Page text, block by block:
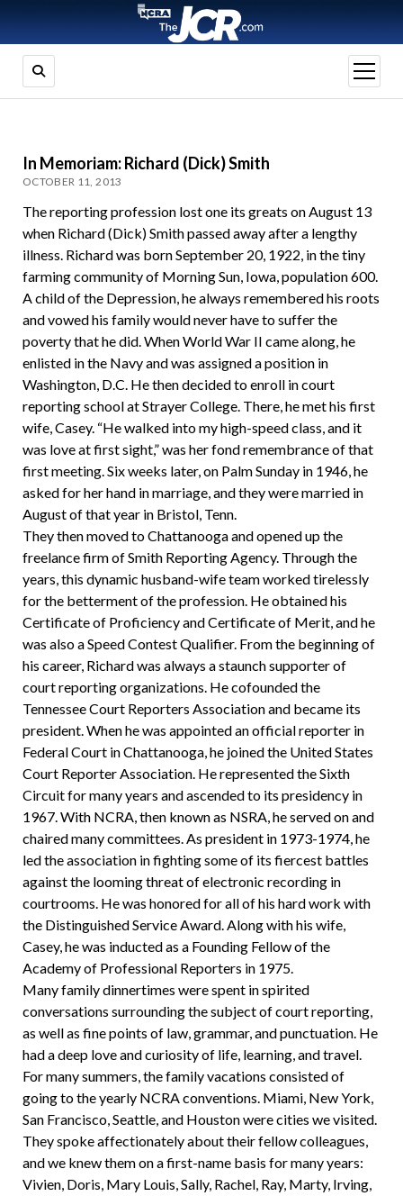
open
menu
In Memoriam: Richard (Dick) Smith
OCTOBER 11, 2013
The reporting profession lost one its greats on August 13
when Richard (Dick) Smith passed away after a lengthy
illness. Richard was born September 20, 1922, in the tiny
farming community of Morning Sun, Iowa, population 600.
A child of the Depression, he always remembered his roots
and vowed his family would never have to suffer the
poverty that he did. When World War II came along, he
enlisted in the Navy and was assigned a position in
Washington, D.C. He then decided to enroll in court
reporting school at Strayer College. There, he met his first
wife, Casey. “He walked into my high-speed class, and it
was love at first sight,” was her fond remembrance of that
first meeting. Six weeks later, on Palm Sunday in 1946, he
asked for her hand in marriage, and they were married in
August of that year in Bristol, Tenn.
They then moved to Chattanooga and opened up the
freelance firm of Smith Reporting Agency. Through the
years, this dynamic husband-wife team worked tirelessly
for the betterment of the profession. He obtained his
Certificate of Proficiency and Certificate of Merit, and he
was also a Speed Contest Qualifier. From the beginning of
his career, Richard was always a staunch supporter of
court reporting organizations. He cofounded the
Tennessee Court Reporters Association and became its
president. When he was appointed an official reporter in
Federal Court in Chattanooga, he joined the United States
Court Reporter Association. He represented the Sixth
Circuit for many years and ascended to its presidency in
1967. With NCRA, then known as NSRA, he served on and
chaired many committees. As president in 1973-1974, he
led the association in fighting some of its fiercest battles
against the looming threat of electronic recording in
courtrooms. He was honored for all of his hard work with
the Distinguished Service Award. Along with his wife,
Casey, he was inducted as a Founding Fellow of the
Academy of Professional Reporters in 1975.
Many family dinnertimes were spent in spirited
conversations surrounding the subject of court reporting,
as well as fine points of law, grammar, and punctuation. He
had a deep love and curiosity of life, learning, and travel.
For many summers, the family vacations consisted of
going to the yearly NCRA conventions. Miami, New York,
San Francisco, Seattle, and Houston were cities we visited.
They spoke affectionately about their fellow colleagues,
and we knew them on a first-name basis for many years:
Vivien, Doris, Mary Louis, Sally, Rachel, Ray, Marty, Irving,